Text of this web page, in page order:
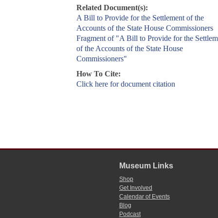
Related Document(s):
A Bill to Provide for the Settlement of the
Accounts of the State House Commissioners
Fragment of "A Bill to Provide for the
of the Accounts of the State House
Commissioners"
How To Cite:
Click here for document citation
Museum Links
Shop
Get Involved
Calendar of Events
Blog
Podcast